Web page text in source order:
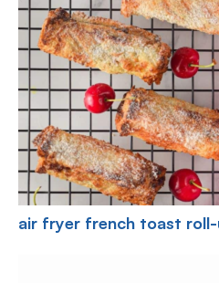
air fryer french toast roll-